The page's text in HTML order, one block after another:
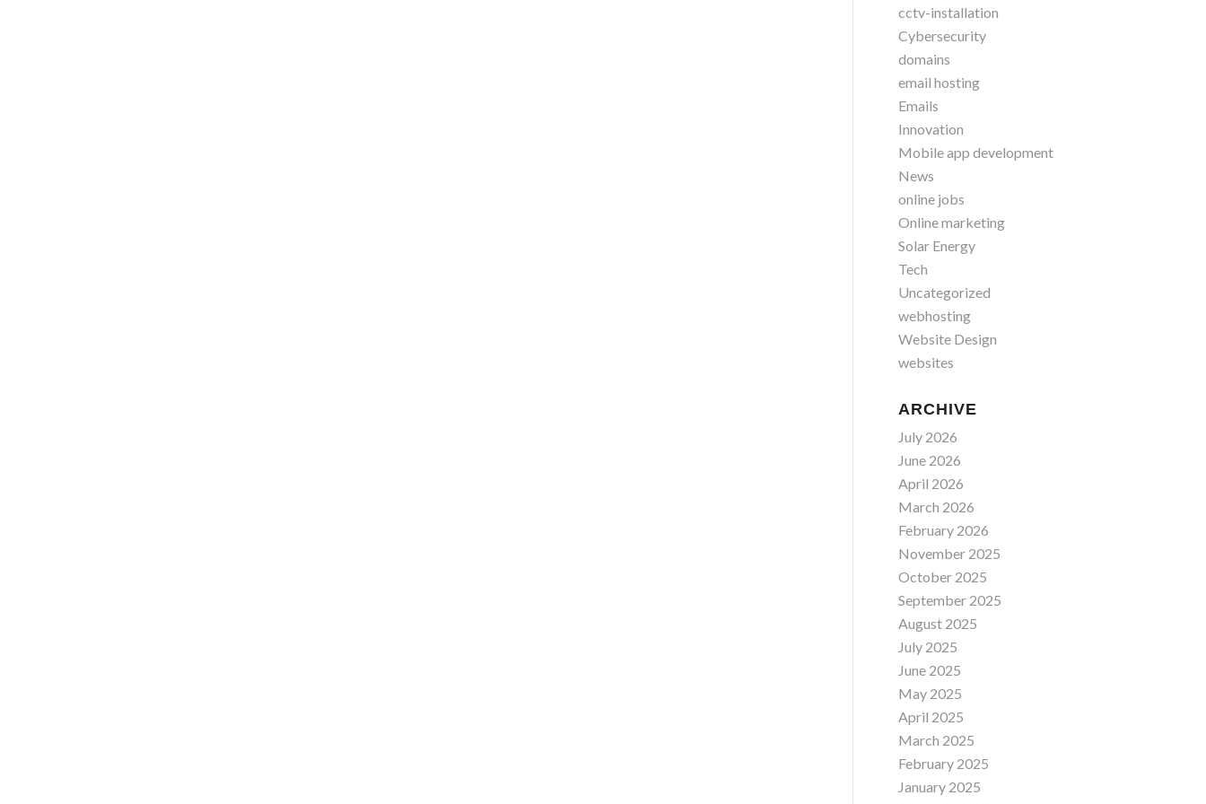
cctv-installation
Cybersecurity
domains
email hosting
Emails
Innovation
Mobile app development
News
online jobs
Online marketing
Solar Energy
Tech
Uncategorized
webhosting
Website Design
websites
ARCHIVE
July 2026
June 2026
April 2026
March 2026
February 2026
November 2025
October 2025
September 2025
August 2025
July 2025
June 2025
May 2025
April 2025
March 2025
February 2025
January 2025